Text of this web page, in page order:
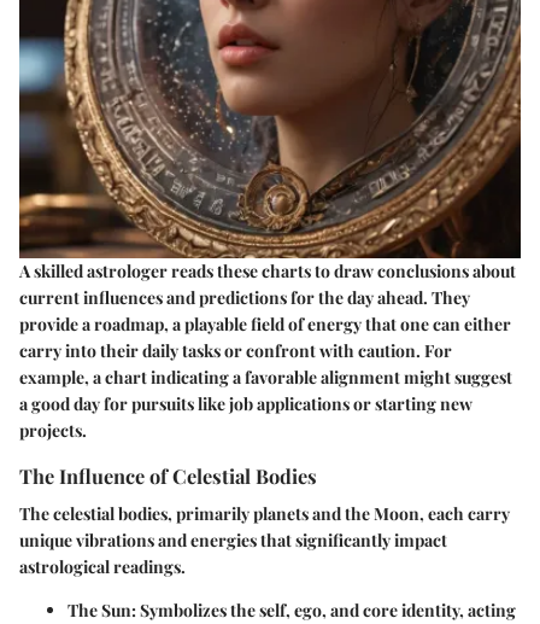
A skilled astrologer reads these charts to draw conclusions about
current influences and predictions for the day ahead. They
provide a roadmap, a playable field of energy that one can either
carry into their daily tasks or confront with caution. For
example, a chart indicating a favorable alignment might suggest
a good day for pursuits like job applications or starting new
projects.
The Influence of Celestial Bodies
The celestial bodies, primarily planets and the Moon, each carry
unique vibrations and energies that significantly impact
astrological readings.
The Sun: Symbolizes the self, ego, and core identity, acting